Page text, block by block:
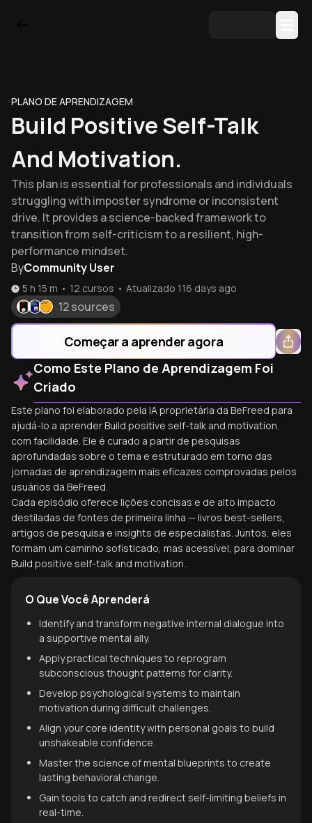
PLANO DE APRENDIZAGEM
Build Positive Self-Talk
And Motivation.
This plan is essential for professionals and individuals
struggling with imposter syndrome or inconsistent
drive. It provides a science-backed framework to
transition from self-criticism to a resilient, high-
performance mindset.
ByCommunity User
5 h 15 m • 12 cursos • Atualizado 116 days ago
12 sources
Começar a aprender agora
Como Este Plano de Aprendizagem Foi
Criado
Este plano foi elaborado pela IA proprietária da BeFreed para
ajudá-lo a aprender Build positive self-talk and motivation.
com facilidade. Ele é curado a partir de pesquisas
aprofundadas sobre o tema e estruturado em torno das
jornadas de aprendizagem mais eficazes comprovadas pelos
usuários da BeFreed.
Cada episódio oferece lições concisas e de alto impacto
destiladas de fontes de primeira linha — livros best-sellers,
artigos de pesquisa e insights de especialistas. Juntos, eles
formam um caminho sofisticado, mas acessível, para dominar
Build positive self-talk and motivation..
O Que Você Aprenderá
Identify and transform negative internal dialogue into
a supportive mental ally.
Apply practical techniques to reprogram
subconscious thought patterns for clarity.
Develop psychological systems to maintain
motivation during difficult challenges.
Align your core identity with personal goals to build
unshakeable confidence.
Master the science of mental blueprints to create
lasting behavioral change.
Gain tools to catch and redirect self-limiting beliefs in
real-time.